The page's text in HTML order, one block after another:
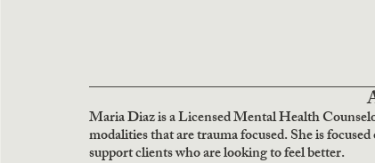
Maria Diaz is a Licensed Mental Health
modalities that are trauma focused. She is
support clients who are looking to feel better.